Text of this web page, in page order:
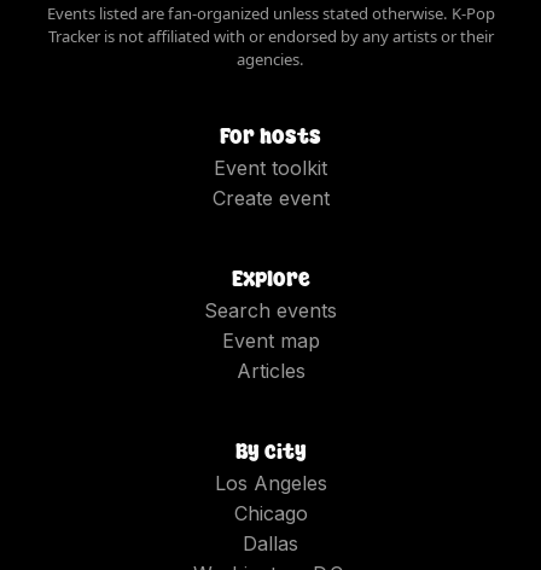
Events listed are fan-organized unless stated otherwise. K-Pop
Tracker is not affiliated with or endorsed by any artists or their
agencies.
For hosts
Event toolkit
Create event
Explore
Search events
Event map
Articles
By city
Los Angeles
Chicago
Dallas